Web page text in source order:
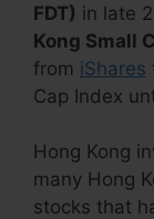
FDT) in late
Kong Small
from iShares
Cap Index
Hong Kong
many Hong
stocks that